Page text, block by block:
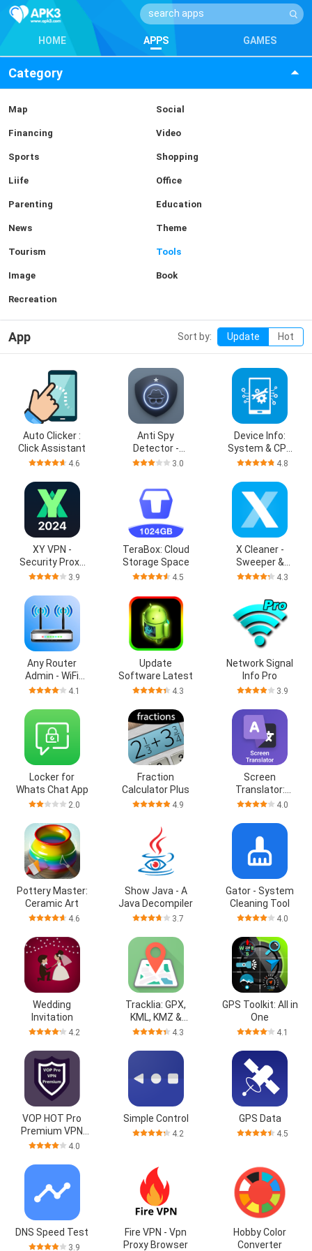
HOME APPS GAMES
Category
Map Social
Financing Video
Sports Shopping
Liife Office
Parenting Education
News Theme
Tourism Tools
Image Book
Recreation
App Sort by: Update Hot
Auto Clicker :
Click Assistant
4.6
Anti Spy
Detector -
Spyware3.0
Device Info:
System & CPU
Info
4.8
XY VPN -
Security Proxy
VPN
3.9
TeraBox: Cloud
Storage Space
4.5
X Cleaner -
Sweeper &
Cleanup4.3
Any Router
Admin - WiFi
Setup 4.1
Update
Software Latest
4.3
Network Signal
Info Pro
3.9
Locker for
Whats Chat App
2.0
Fraction
Calculator Plus
4.9
Screen
Translator:
Lingua GO4.0
Pottery Master:
Ceramic Art
4.6
Show Java - A
Java Decompiler
3.7
Gator - System
Cleaning Tool
4.0
Wedding
Invitation
4.2
Tracklia: GPX,
KML, KMZ &
maps 4.3
GPS Toolkit: All in
One
4.1
VOP HOT Pro
Premium VPN
-100% secure
4.0
Simple Control
4.2
GPS Data
4.5
DNS Speed Test
3.9
Fire VPN - Vpn
Proxy Browser
Hobby Color
Converter